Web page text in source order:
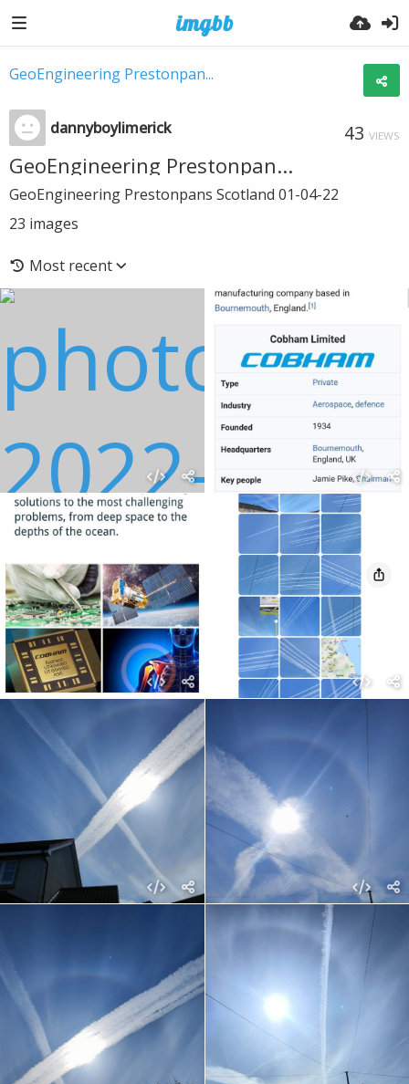
GeoEngineering Prestonpan...
dannyboylimerick 43 VIEWS
GeoEngineering Prestonpan...
GeoEngineering Prestonpans Scotland 01-04-22
23 images
Most recent